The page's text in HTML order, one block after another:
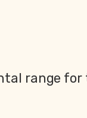
range